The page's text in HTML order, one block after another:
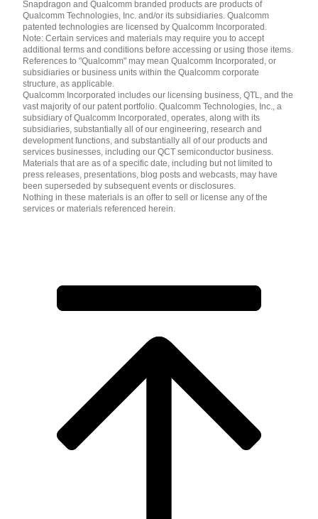
简体中文 ( China )
Snapdragon and Qualcomm branded products are products of
Qualcomm Technologies, Inc. and/or its subsidiaries. Qualcomm
patented technologies are licensed by Qualcomm Incorporated.
Note: Certain services and materials may require you to accept
additional terms and conditions before accessing or using those items.
References to "Qualcomm" may mean Qualcomm Incorporated, or
subsidiaries or business units within the Qualcomm corporate
structure, as applicable.
Qualcomm Incorporated includes our licensing business, QTL, and the
vast majority of our patent portfolio. Qualcomm Technologies, Inc., a
subsidiary of Qualcomm Incorporated, operates, along with its
subsidiaries, substantially all of our engineering, research and
development functions, and substantially all of our products and
services businesses, including our QCT semiconductor business.
Materials that are as of a specific date, including but not limited to
press releases, presentations, blog posts and webcasts, may have
been superseded by subsequent events or disclosures.
Nothing in these materials is an offer to sell or license any of the
services or materials referenced herein.